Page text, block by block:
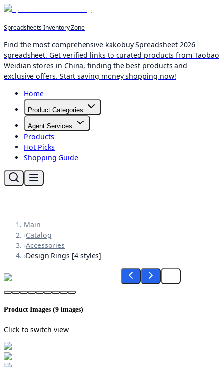
Spreadsheets Inventory Zone
Find the most comprehensive kakobuy Spreadsheet 2026
spreadsheet. Get verified links to curated products from Taobao
Weidian stores in China, finding the best products and
exclusive offers. Start saving money shopping now!
Home
Product Categories
Agent Services
Products
Hot Picks
Shopping Guide
Main
›Catalog
›Accessories
›Design Rings [4 styles]
Product Images (9images)
Click to switch view